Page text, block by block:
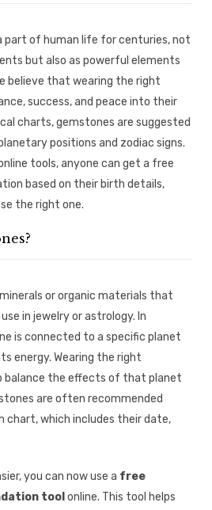
part of human life for centuries, not
but also as powerful elements
believe that wearing the right
success, and peace into their
charts, gemstones are suggested
positions and zodiac signs.
tools, anyone can get a free
based on their birth details,
the right one.
or organic materials that
in jewelry or astrology. In
is connected to a specific planet
energy. Wearing the right
balance the effects of that planet
are often recommended
chart, which includes their date,
you can now use a free
tool online. This tool helps